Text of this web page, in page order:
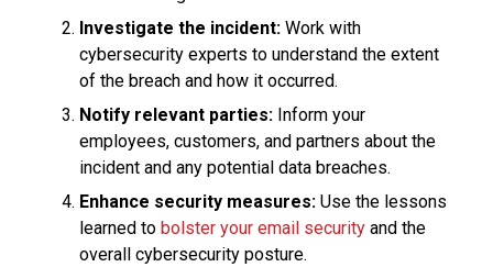
Investigate the incident: Work with
cybersecurity experts to understand the extent
of the breach and how it occurred.
Notify relevant parties: Inform your
employees, customers, and partners about the
incident and any potential data breaches.
Enhance security measures: Use the lessons
learned to bolster your email security and the
overall cybersecurity posture.